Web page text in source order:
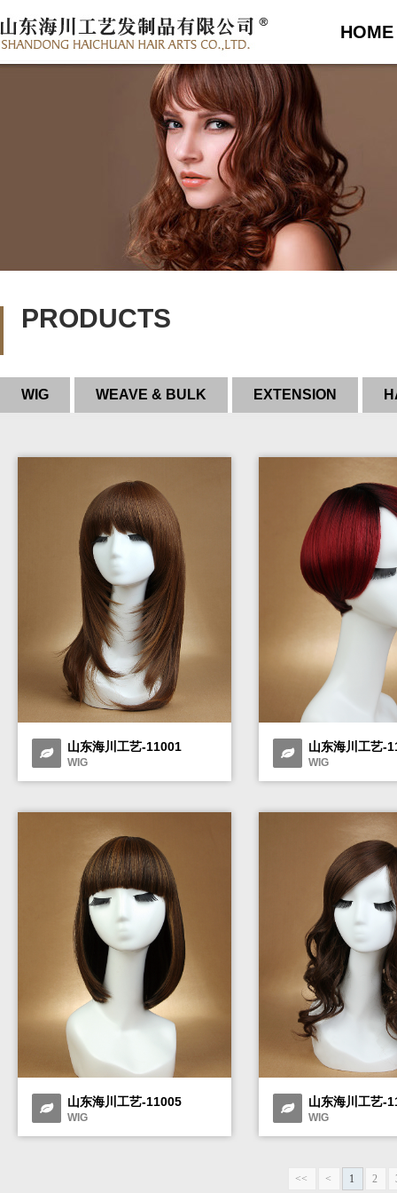
HOME
PRODUCTS
WIG WEAVE & BULK EXTENSION
山东海川工艺-11001
WIG
山东海川工艺-
WIG
山东海川工艺-11005
WIG
山东海川工艺-
WIG
<< < 1 2